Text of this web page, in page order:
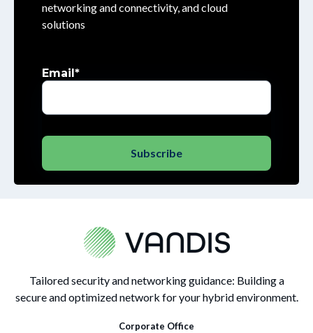
networking and connectivity, and cloud
solutions
Email *
Tailored security and networking guidance: Building a
secure and optimized network for your hybrid environment.
Corporate Office